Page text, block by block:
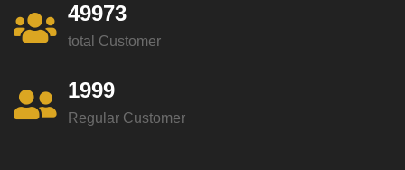
49973
total Customer
1999
Regular Customer